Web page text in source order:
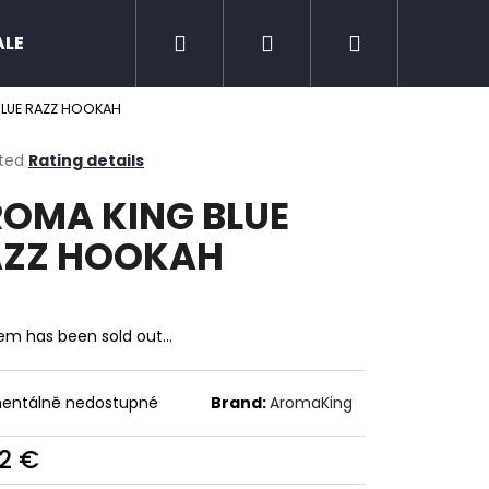
Zero nicotine Mud Jug
Search
RAZZ HOOKAH
Rating details
KING BLUE
HOOKAH
has been sold out…
nedostupné Brand:AromaKing
€